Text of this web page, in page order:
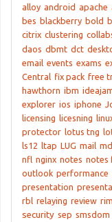
alloy android apache
bes blackberry bold
citrix clustering
daos dbmt dct
email events exams
Central fix pack free
hawthorn ibm
explorer ios iphone
licensing licesning
protector lotus tng
ls12 ltap LUG mail
nfl nginx notes notes
outlook performance
presentation
rbl relaying review rim
security sep smsdom